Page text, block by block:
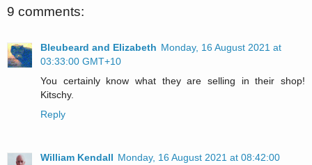
9 comments:
Bleubeard and Elizabeth Monday, 16 August 2021 at
03:33:00 GMT+10
You certainly know what they are selling in their shop!
Kitschy.
Reply
William Kendall Monday, 16 August 2021 at 08:42:00